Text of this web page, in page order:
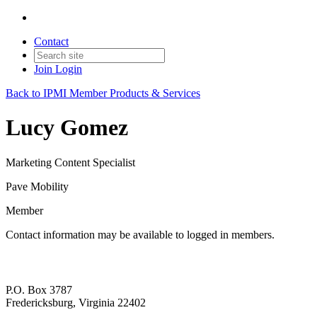
Contact
Join Login
Back to IPMI Member Products & Services
Lucy Gomez
Marketing Content Specialist
Pave Mobility
Member
Contact information may be available to logged in members.
P.O. Box 3787
Fredericksburg, Virginia 22402